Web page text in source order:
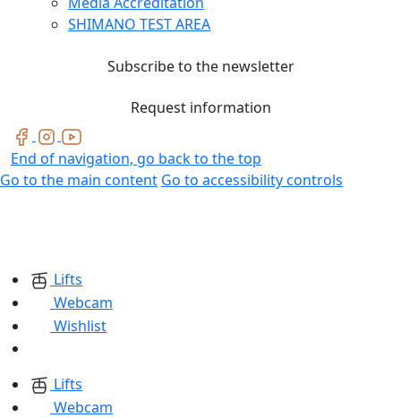
SHIMANO TEST AREA
Subscribe to the newsletter
Request information
End of navigation, go back to the top
Go to the main content Go to accessibility controls
Lifts
Webcam
Wishlist
Lifts
Webcam